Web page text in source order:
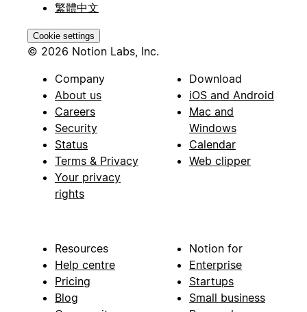
繁體中文
Cookie settings
© 2026 Notion Labs, Inc.
Company
About us
Careers
Security
Status
Terms & Privacy
Your privacy
rights
Download
iOS and Android
Mac and
Windows
Calendar
Web clipper
Resources
Help centre
Pricing
Blog
Notion for
Enterprise
Startups
Small business